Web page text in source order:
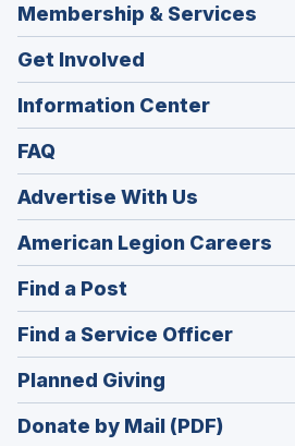
Membership & Services
Get Involved
Information Center
FAQ
Advertise With Us
American Legion Careers
in
Find a Post
in
a
new
window)
Find a Service Officer(Opens
in
Planned Giving
in
a
Donate by Mail (PDF)